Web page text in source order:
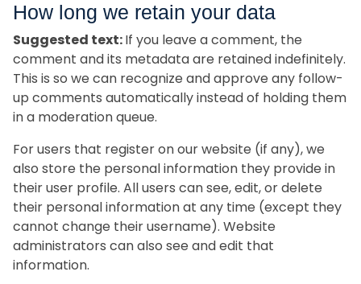
How long we retain your data
Suggested text:If you leave a comment, the
comment and its metadata are retained indefinitely.
This is so we can recognize and approve any follow-
up comments automatically instead of holding them
in a moderation queue.
For users that register on our website (if any), we
also store the personal information they provide in
their user profile. All users can see, edit, or delete
their personal information at any time (except they
cannot change their username). Website
administrators can also see and edit that
information.